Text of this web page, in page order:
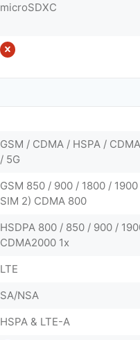
microSDXC
GSM / CDMA / HSPA /
/ 5G
GSM 850 / 900 / 1800 / 1900
SIM 2) CDMA 800
HSDPA 800 / 850 / 900 /
CDMA2000 1x
LTE
SA/NSA
HSPA & LTE-A